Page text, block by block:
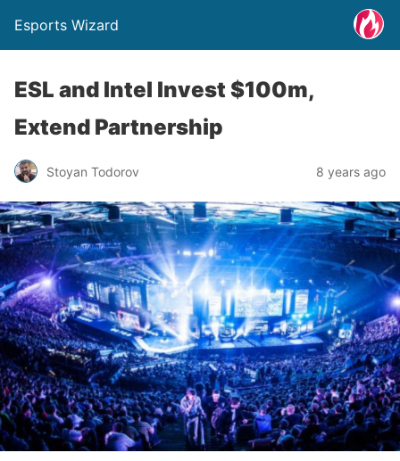
Esports Wizard
ESL and Intel Invest $100m,
Extend Partnership
Stoyan Todorov 8 years ago